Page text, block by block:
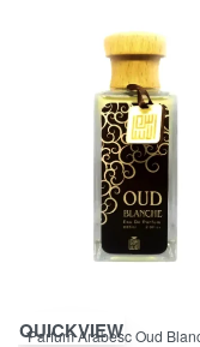
QUICKVIEW
Parfum Arabesc Oud